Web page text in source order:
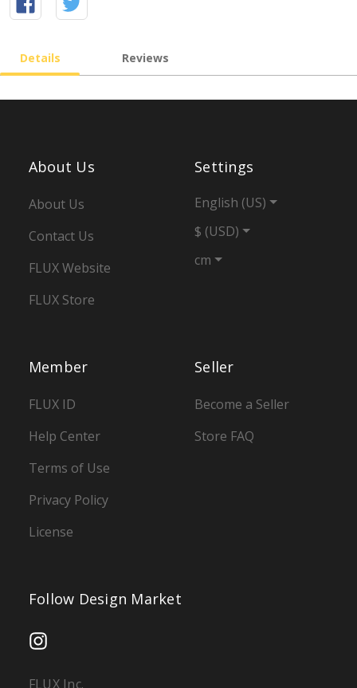
Details Reviews
Seller
Become a Seller
Store FAQ
Member
FLUX ID
Help Center
Terms of Use
Privacy Policy
License
About Us
About Us
Contact Us
FLUX Website
FLUX Store
Settings
English (US)
$ (USD)
cm
Follow Design Market
FLUX Inc.